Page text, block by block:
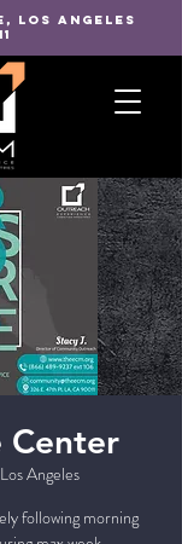
LOS ANGELES
Center
Los Angeles
following morning